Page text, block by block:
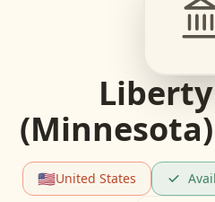
🇺🇸United States